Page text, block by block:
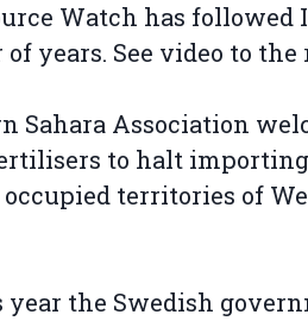
Watch has followed
years. See video to the
Sahara Association
to halt importing
territories of
year the Swedish